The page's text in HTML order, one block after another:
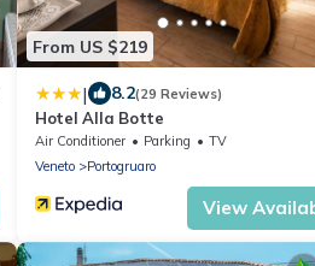
From US $219
| 8.2(29 Reviews)
Hotel Alla Botte
Air Conditioner Parking
TV
Veneto
Portogruaro
View